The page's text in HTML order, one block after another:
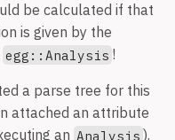
be calculated if that
is given by the
egg::Analysis !
a parse tree for this
attached an attribute
an Analysis ).